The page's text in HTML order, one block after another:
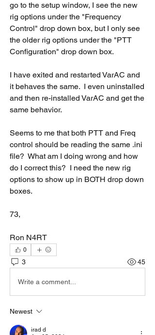
go to the setup window, I see the new
rig options under the "Frequency
Control" drop down box, but I only see
the older rig options under the "PTT
Configuration" drop down box.
I have exited and restarted VarAC and
it behaves the same.  I even uninstalled
and then re-installed VarAC and get the
same behavior.
Seems to me that both PTT and Freq
control should be reading the same .ini
file?  What am I doing wrong and how
do I correct this?  I need the new rig
options to show up in BOTH drop down
boxes.
73,
Ron N4RT
0
3 45
Write a comment...
Newest
irad d